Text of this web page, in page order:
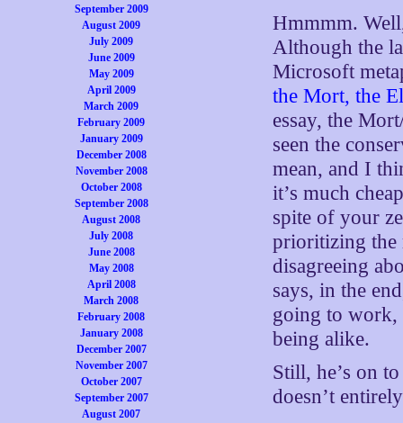
September 2009
August 2009
July 2009
June 2009
May 2009
April 2009
March 2009
February 2009
January 2009
December 2008
November 2008
October 2008
September 2008
August 2008
July 2008
June 2008
May 2008
April 2008
March 2008
February 2008
January 2008
December 2007
November 2007
October 2007
September 2007
August 2007
Hmmmm.
Although the
Microsoft
the Mort, the
essay, the
seen the
mean, and I
it’s much
spite of your
prioritizing the
disagreeing
says, in the
going to work,
being alike.
Still, he’s on
doesn’t